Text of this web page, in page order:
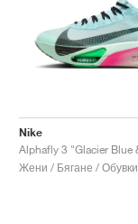
Nike
Жени / Бягане / Обувки